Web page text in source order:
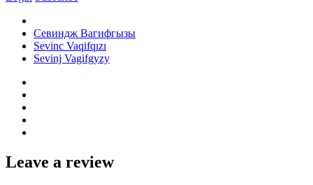
Севиндж Вагифгызы
Sevinc Vaqifqızı
Sevinj Vagifgyzy
Leave a review